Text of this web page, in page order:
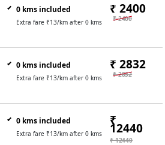
0 kms included
Extra fare ₹13/km after 0 kms
₹ 2400
₹ 2400
0 kms included
Extra fare ₹13/km after 0 kms
₹ 2832
₹ 2832
0 kms included
Extra fare ₹13/km after 0 kms
₹
12440
₹ 12440